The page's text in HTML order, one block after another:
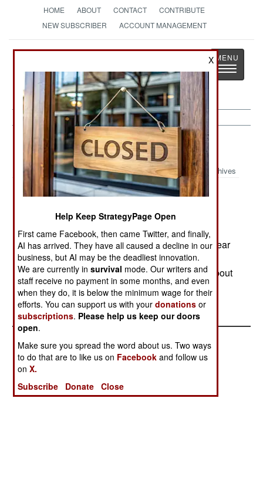
HOME ABOUT CONTACT
CONTRIBUTE
NEW SUBSCRIBER
ACCOUNT MANAGEMENT
StrategyPage
The News as History
Toggle
India-Pakistan:November 21, 2000
Archives
Indian Army Chief of Staff General Sunderajan
Padmanabhan has openly spoken of writing and
fine tuning the tactics and strategy to fight a nuclear
war. While everyone assumes this means with
Pakistan, India is actually far more concerned about
war with China.--Stephen V Cole
X
Help Keep StrategyPage Open
First came Facebook, then came Twitter, and finally,
AI has arrived. They have all caused a decline in our
business, but AI may be the deadliest innovation.
We are currently insurvival mode. Our writers and
staff receive no payment in some months, and even
when they do, it is below the minimum wage for their
efforts. You can support us with yourdonations or
subscriptions. Please help us keep our doors
open.
Make sure you spread the word about us. Two ways
to do that are to like us on Facebook and follow us
onX.
Subscribe
Donate Close